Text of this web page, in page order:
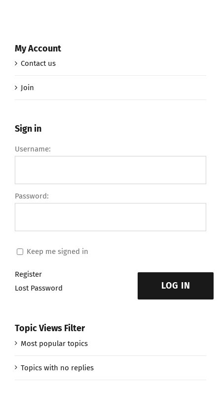
My Account
Contact us
Join
Sign in
Username:
Password:
Keep me signed in
LOG IN
Register
Lost Password
Topic Views Filter
Most popular topics
Topics with no replies